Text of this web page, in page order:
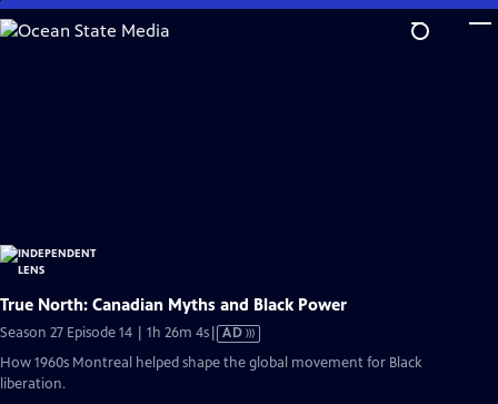
Skip
to
True North: Canadian Myths and Black Power
Season 27 Episode 14 | 1h 26m 4sVideo
AD
How 1960s Montreal helped shape the global movement for Black
liberation.